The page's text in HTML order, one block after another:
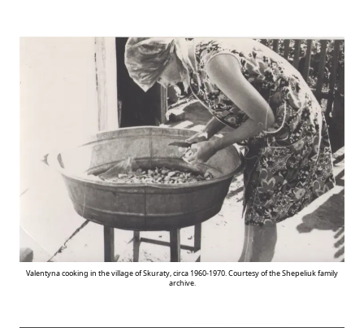
Valentyna cooking in the village of Skuraty, circa 1960-1970. Courtesy of the Shepeliuk family
archive.